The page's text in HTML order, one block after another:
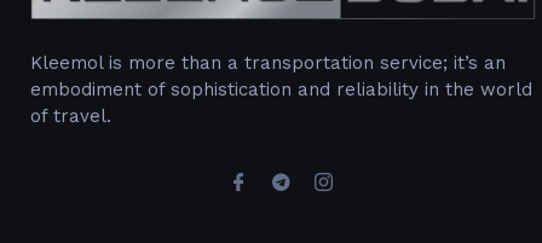
Kleemol is more than a transportation service; it’s an
embodiment of sophistication and reliability in the world
of travel.